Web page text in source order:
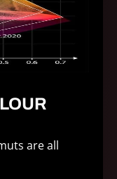
are all